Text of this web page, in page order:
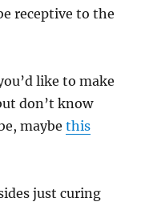
receptive to the
like to make
don’t know
maybethis
just curing